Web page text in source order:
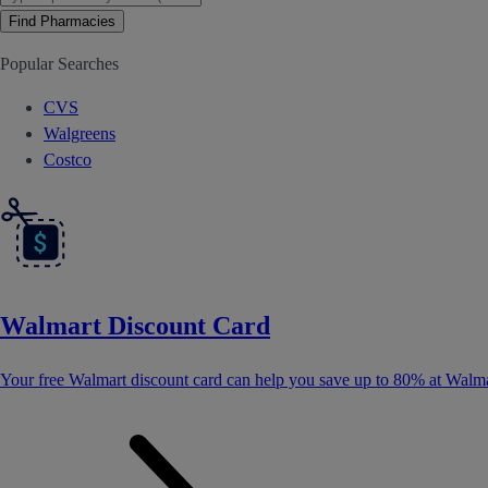
Find Pharmacies
Popular Searches
CVS
Walgreens
Costco
Walmart Discount Card
Your free Walmart discount card can help you save up to 80% at